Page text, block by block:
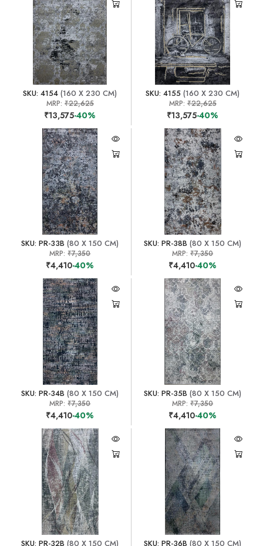
SKU: 4154 (160 X 230 CM)
MRP: ₹22,625
₹13,575-40%
SKU: 4155 (160 X 230 CM)
MRP:₹22,625
₹13,575-40%
SKU: PR-33B (80 X 150 CM)
MRP:₹7,350
₹4,410-40%
SKU: PR-38B (80 X 150 CM)
MRP:₹7,350
₹4,410-40%
SKU: PR-34B (80 X 150 CM)
MRP:₹7,350
₹4,410-40%
SKU: PR-35B (80 X 150 CM)
MRP:₹7,350
₹4,410-40%
SKU: PR-32B (80 X 150 CM) SKU: PR-36B (80 X 150 CM)